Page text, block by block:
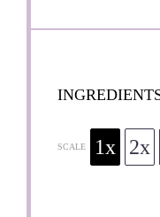
SCALE 1x 2x